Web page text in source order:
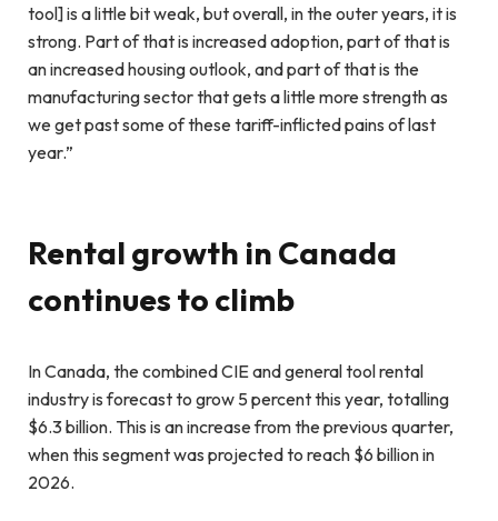
tool] is a little bit weak, but overall, in the outer years, it is
strong. Part of that is increased adoption, part of that is
an increased housing outlook, and part of that is the
manufacturing sector that gets a little more strength as
we get past some of these tariff-inflicted pains of last
year.”
Rental growth in Canada
continues to climb
In Canada, the combined CIE and general tool rental
industry is forecast to grow 5 percent this year, totalling
$6.3 billion. This is an increase from the previous quarter,
when this segment was projected to reach $6 billion in
2026.